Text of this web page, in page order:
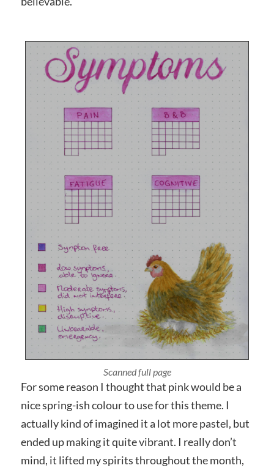
Photographed close up
For some reason I thought that pink would be a
nice spring-ish colour to use for this theme. I
actually kind of imagined it a lot more pastel, but
ended up making it quite vibrant. I really don’t
mind, it lifted my spirits throughout the month,